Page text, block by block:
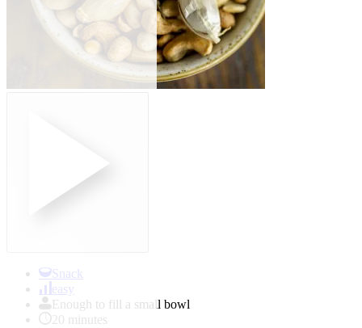
Snack
easy
Enough to fill a small bowl
20 minutes